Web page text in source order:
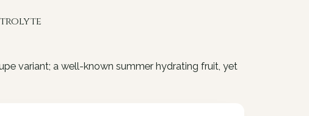
variant; a well-known summer hydrating fruit, yet